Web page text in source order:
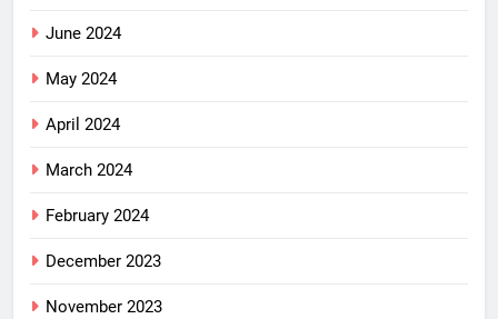
June 2024
May 2024
April 2024
March 2024
February 2024
December 2023
November 2023